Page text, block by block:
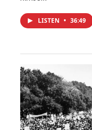
LISTEN • 36:49